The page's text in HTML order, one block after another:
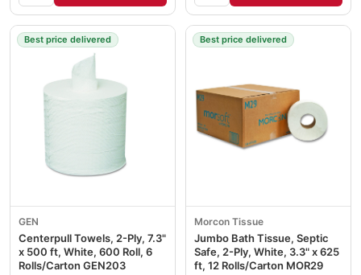
Best price delivered
GEN
Centerpull Towels, 2-Ply, 7.3"
x 500 ft, White, 600 Roll, 6
Rolls/Carton GEN203
Best price delivered
Morcon Tissue
Jumbo Bath Tissue, Septic
Safe, 2-Ply, White, 3.3" x 625
ft, 12 Rolls/Carton MOR29